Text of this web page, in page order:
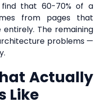
that 60-70% of a
from pages that
The remaining
problems —
Actually
Like